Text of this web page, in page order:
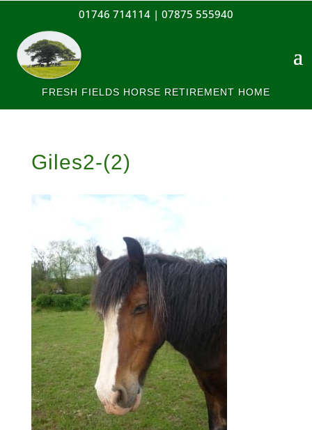
01746 714114 | 07875 555940
FRESH FIELDS HORSE RETIREMENT HOME
Giles2-(2)